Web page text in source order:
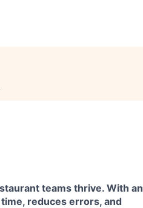
teams thrive. With an
reduces errors, and